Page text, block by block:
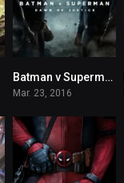
6.4Batman v Superman: Dawn of Justice
Mar. 23, 2016